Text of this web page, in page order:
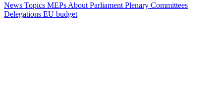
News Topics MEPs About Parliament Plenary Committees
Delegations EU budget